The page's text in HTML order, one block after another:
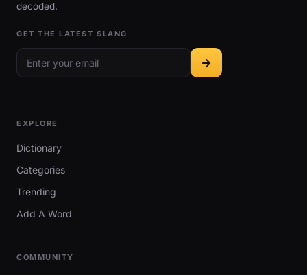
decoded.
GET THE LATEST SLANG
EXPLORE
Dictionary
Categories
Trending
Add A Word
COMMUNITY